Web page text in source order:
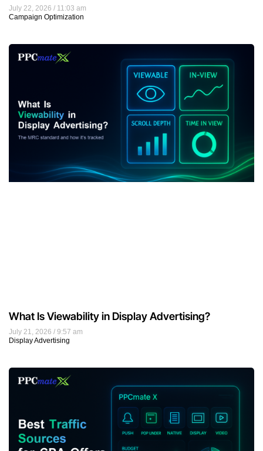
July 22, 2026
11:03 am
Campaign Optimization
July 21, 2026
9:57 am
Display Advertising
What Is Viewability in Display Advertising?